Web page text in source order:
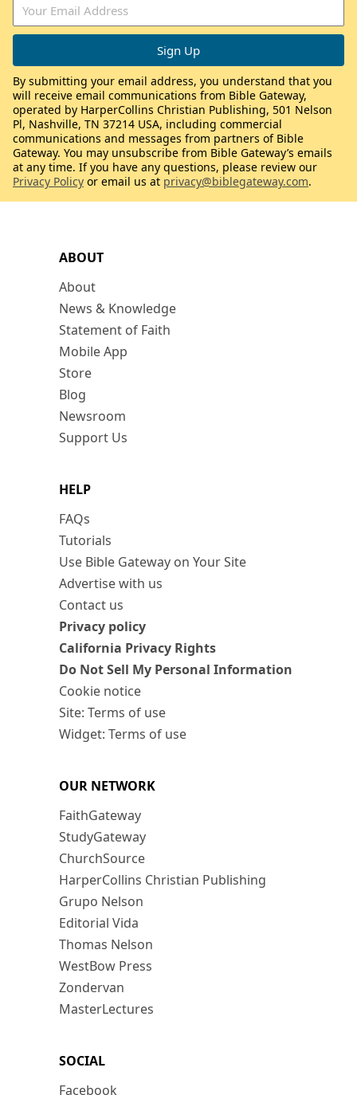
ABOUT
About
News & Knowledge
Statement of Faith
Mobile App
Store
Blog
Newsroom
Support Us
HELP
FAQs
Tutorials
Use Bible Gateway on Your Site
Advertise with us
Contact us
Privacy policy
California Privacy Rights
Do Not Sell My Personal Information
Cookie notice
Site: Terms of use
Widget: Terms of use
OUR NETWORK
FaithGateway
StudyGateway
ChurchSource
HarperCollins Christian Publishing
Grupo Nelson
Editorial Vida
Thomas Nelson
WestBow Press
Zondervan
MasterLectures
SOCIAL
Facebook
By submitting your email address, you understand that you
will receive email communications from Bible Gateway,
operated by HarperCollins Christian Publishing, 501 Nelson
Pl, Nashville, TN 37214 USA, including commercial
communications and messages from partners of Bible
Gateway. You may unsubscribe from Bible Gateway’s emails
at any time. If you have any questions, please review our
Privacy Policy or email us at privacy@biblegateway.com.